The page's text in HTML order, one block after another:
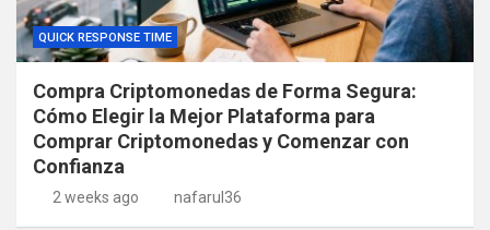
QUICK RESPONSE TIME
Compra Criptomonedas de Forma Segura:
Cómo Elegir la Mejor Plataforma para
Comprar Criptomonedas y Comenzar con
Confianza
2 weeks ago nafarul36